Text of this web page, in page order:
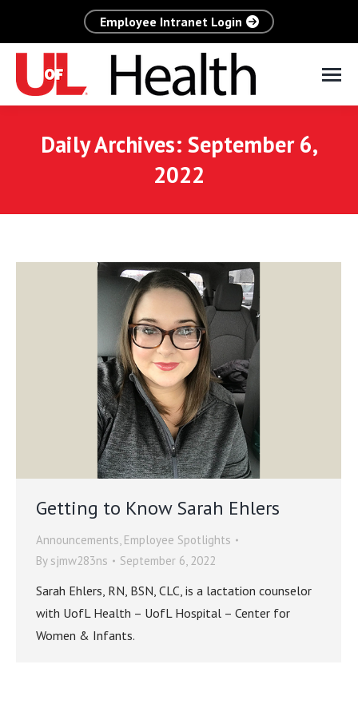
Employee Intranet Login
Daily Archives: September 6,
2022
Getting to Know Sarah Ehlers
Announcements, Employee Spotlights
By sjmw283ns September 6, 2022
Sarah Ehlers, RN, BSN, CLC, is a lactation counselor
with UofL Health – UofL Hospital – Center for
Women & Infants.